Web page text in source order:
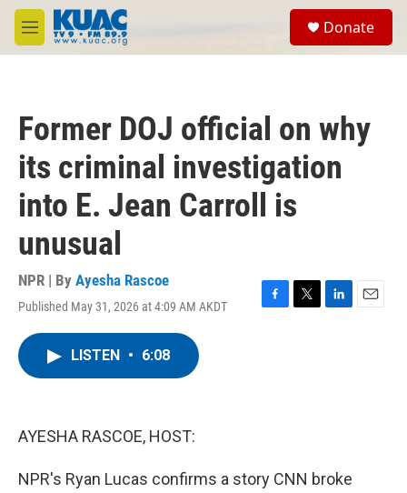
Skip to main content
M
e
Donate
Former DOJ official on why
its criminal investigation
into E. Jean Carroll is
unusual
NPR | By Ayesha Rascoe
Published May 31, 2026 at 4:09 AM AKDT
F
T
L
E
LISTEN • 6:08
AYESHA RASCOE, HOST:
NPR's Ryan Lucas confirms a story CNN broke